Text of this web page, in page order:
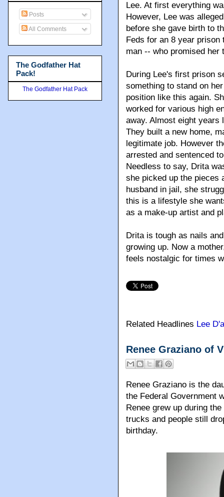
Lee. At first everything
However, Lee was
before she gave birth to
Feds for an 8 year
man -- who promised her
During Lee's first prison
something to stand on
position like this again.
worked for various high
away. Almost eight years
They built a new home,
legitimate job. However
arrested and sentenced
Needless to say, Drita
she picked up the pieces
husband in jail, she
this is a lifestyle she
as a make-up artist and
Drita is tough as nails
growing up. Now a
feels nostalgic for times
Related Headlines Lee
Renee Graziano of
Renee Graziano is the
the Federal Government
Renee grew up during
trucks and people still
birthday.
Posts
All Comments
The Godfather Hat
Pack!
The Godfather Hat Pack